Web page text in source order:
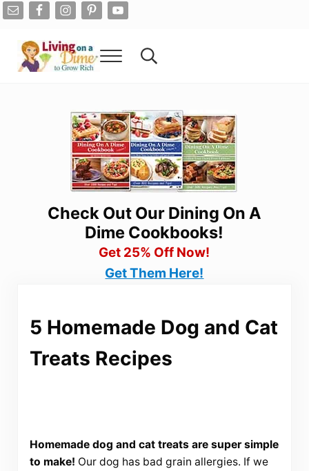
Skip to main content
Skip to after header navigation
Skip to site footer
Menu Search...
Check Out Our Dining On A
Dime Cookbooks!
Get 25% Off Now!
Get Them Here!
5 Homemade Dog and Cat
Treats Recipes
Homemade dog and cat treats are super simple
to make! Our dog has bad grain allergies. If we